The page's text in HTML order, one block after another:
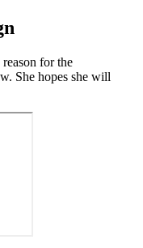
for the
She hopes she will